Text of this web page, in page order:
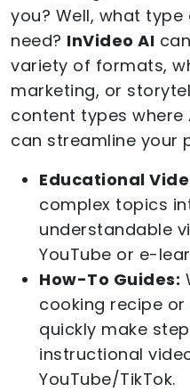
you? Well, what
need? InVideo AI
variety of formats,
marketing, or
content types where
can streamline your
Educational
complex topics
understandable
YouTube or e-
How-To Guides:
cooking recipe
quickly make
instructional
YouTube/TikTok.